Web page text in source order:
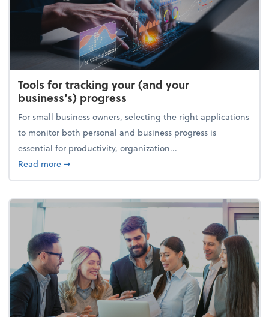
Tools for tracking your (and your
business’s) progress
For small business owners, selecting the right applications
to monitor both personal and business progress is
essential for productivity, organization...
Read moreabout Tools for tracking your (and your business’s)
➞